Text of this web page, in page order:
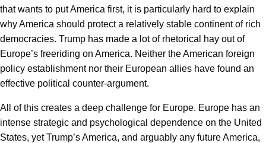
that wants to put America first, it is particularly hard to explain
why America should protect a relatively stable continent of rich
democracies. Trump has made a lot of rhetorical hay out of
Europe’s freeriding on America. Neither the American foreign
policy establishment nor their European allies have found an
effective political counter-argument.
All of this creates a deep challenge for Europe. Europe has an
intense strategic and psychological dependence on the United
States, yet Trump’s America, and arguably any future America,